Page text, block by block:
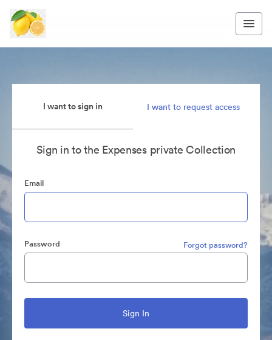
I want to sign in I want to request access
Sign in to the Expenses private Collection
Email
Password Forgot password?